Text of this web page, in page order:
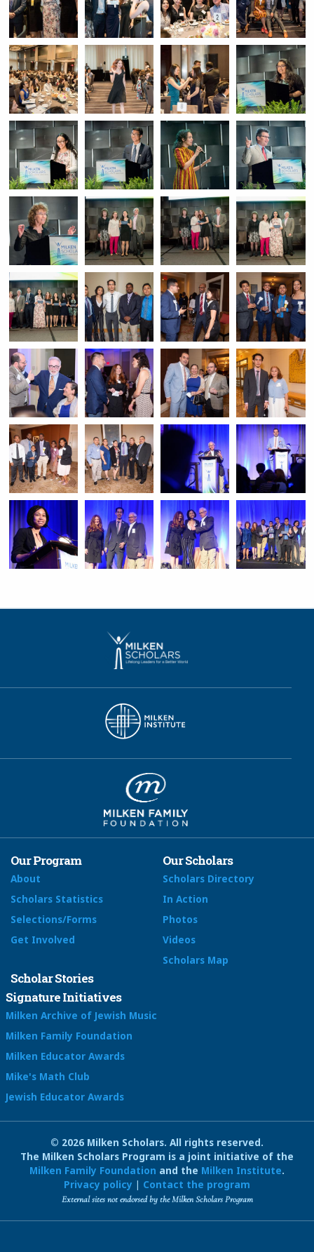
Our Program
About
Scholars Statistics
Selections/Forms
Get Involved
Our Scholars
Scholars Directory
In Action
Photos
Videos
Scholars Map
Scholar Stories
Signature Initiatives
Milken Archive of Jewish Music
Milken Family Foundation
Milken Educator Awards
Mike's Math Club
Jewish Educator Awards
© 2026 Milken Scholars. All rights reserved.
The Milken Scholars Program is a joint initiative of the
Milken Family Foundation and the Milken Institute.
Privacy policy | Contact the program
External sites not endorsed by the Milken Scholars Program